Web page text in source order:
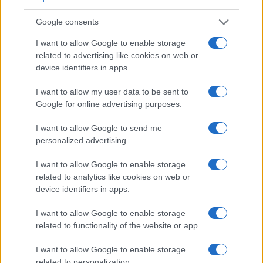
Google consents
I want to allow Google to enable storage
related to advertising like cookies on web or
device identifiers in apps.
I want to allow my user data to be sent to
Google for online advertising purposes.
I want to allow Google to send me
personalized advertising.
I want to allow Google to enable storage
related to analytics like cookies on web or
device identifiers in apps.
I want to allow Google to enable storage
related to functionality of the website or app.
I want to allow Google to enable storage
similar in the sense that neither of the two has aviewfinder
The images are, thus, framed using live view on the rear
LCD. That said, the NEX-5N can be equipped with an
optional viewfinder – theFDA-EV1S
. The adjacent table
lists some of the other core features of the Canon G7 X and
Sony NEX-5N along with similar information for a selection
of comparators.
Core Features
Camera
Model
Viewfinder
(Type or
Control
(yes/no)
LCD
Touch
Canon G7 X 3.0 / 1040 tilting
Canon G7 X Mark II 3.0 / 1040 tilting
tilting